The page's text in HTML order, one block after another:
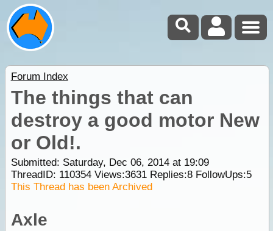
Forum Index
The things that can
destroy a good motor New
or Old!.
Submitted: Saturday, Dec 06, 2014 at 19:09
ThreadID: 110354Views:3631Replies:8FollowUps:5
This Thread has been Archived
Axle